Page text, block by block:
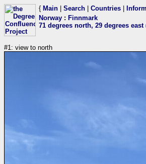
{ Main Search Countries
Norway : Finnmark
71 degrees north, 29 degrees east
#1: view to north